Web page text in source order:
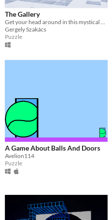
The Gallery
Gergely Szakács
Puzzle
A Game About Balls And Doors
Avelion114
Puzzle